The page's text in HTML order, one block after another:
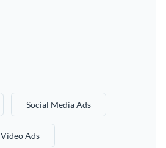
Social Media Ads
Video Ads